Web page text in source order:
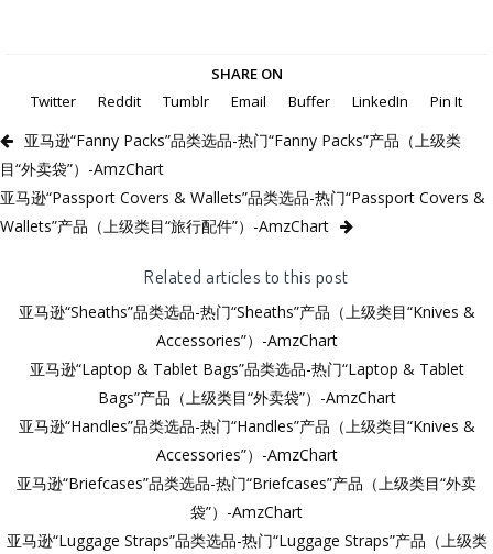
SHARE ON
Twitter
Reddit Tumblr Email Buffer LinkedIn Pin It
亚马逊“Fanny Packs”品类选品-热门“Fanny Packs”产品（上级类
目“外卖袋”）-AmzChart
亚马逊“Passport Covers & Wallets”品类选品-热门“Passport Covers &
Wallets”产品（上级类目“旅行配件”）-AmzChart
Related articles to this post
亚马逊“Sheaths”品类选品-热门“Sheaths”产品（上级类目“Knives &
Accessories”）-AmzChart
亚马逊“Laptop & Tablet Bags”品类选品-热门“Laptop & Tablet
Bags”产品（上级类目“外卖袋”）-AmzChart
亚马逊“Handles”品类选品-热门“Handles”产品（上级类目“Knives &
Accessories”）-AmzChart
亚马逊“Briefcases”品类选品-热门“Briefcases”产品（上级类目“外卖
袋”）-AmzChart
亚马逊“Luggage Straps”品类选品-热门“Luggage Straps”产品（上级类